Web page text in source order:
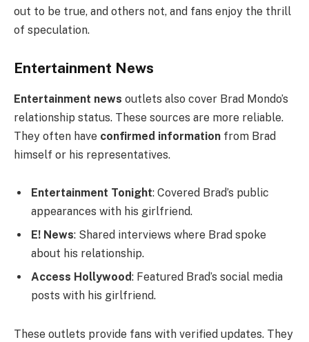
out to be true, and others not, and fans enjoy the thrill
of speculation.
Entertainment News
Entertainment news outlets also cover Brad Mondo’s
relationship status. These sources are more reliable.
They often have confirmed information from Brad
himself or his representatives.
Entertainment Tonight: Covered Brad’s public
appearances with his girlfriend.
E! News: Shared interviews where Brad spoke
about his relationship.
Access Hollywood: Featured Brad’s social media
posts with his girlfriend.
These outlets provide fans with verified updates. They